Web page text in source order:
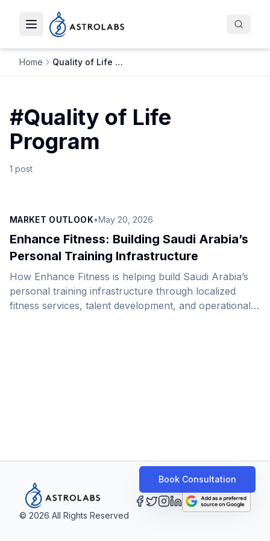
Toggle navigation menu
Home Quality of Life Program
#Quality of Life
Program
1 post
MARKET OUTLOOK•May 20, 2026
Enhance Fitness: Building Saudi Arabia’s
Personal Training Infrastructure
How Enhance Fitness is helping build Saudi Arabia’s
personal training infrastructure through localized
fitness services, talent development, and operational
© 2026 All Rights Reserved
Book Consultation